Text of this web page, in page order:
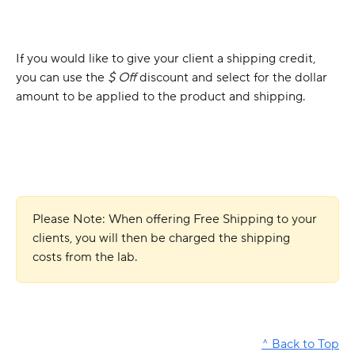
If you would like to give your client a shipping credit,
you can use the $ Off discount and select for the dollar
amount to be applied to the product and shipping.
Please Note: When offering Free Shipping to your
clients, you will then be charged the shipping
costs from the lab.
^ Back to Top